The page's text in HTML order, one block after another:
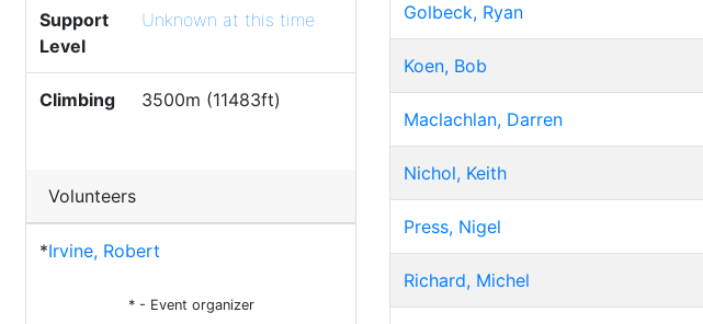
Support
Level
Unknown at this time
Climbing 3500m (11483ft)
Volunteers
*Irvine, Robert
* - Event organizer
Golbeck, Ryan
Koen, Bob
Maclachlan, Darren
Nichol, Keith
Press, Nigel
Richard, Michel